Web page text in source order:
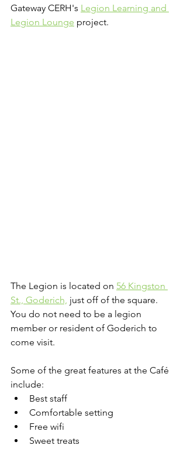
Gateway CERH's Legion Learning and
Legion Lounge project.
The Legion is located on 56 Kingston
St., Goderich, just off of the square.
You do not need to be a legion
member or resident of Goderich to
come visit.
Some of the great features at the Café
include:
Best staff
Comfortable setting
Free wifi
Sweet treats